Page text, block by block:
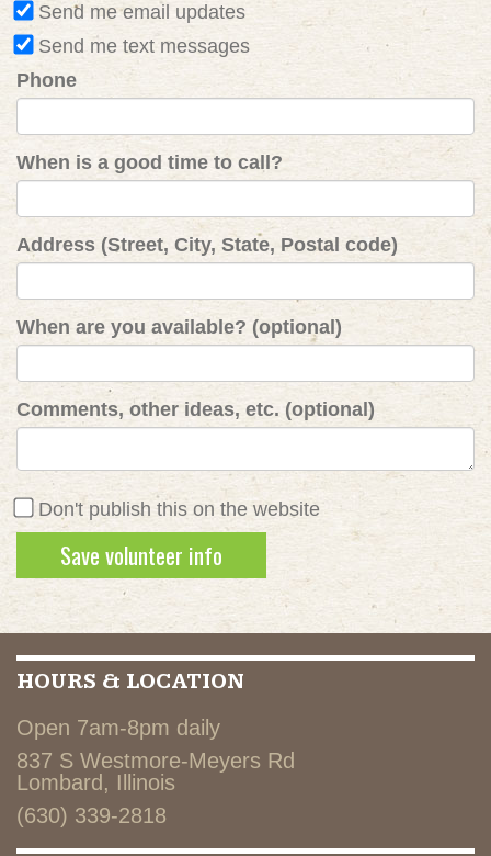
Send me email updates
Send me text messages
Phone
When is a good time to call?
Address (Street, City, State, Postal code)
When are you available? (optional)
Comments, other ideas, etc. (optional)
Don't publish this on the website
HOURS & LOCATION
Open 7am-8pm daily
837 S Westmore-Meyers Rd
Lombard, Illinois
(630) 339-2818